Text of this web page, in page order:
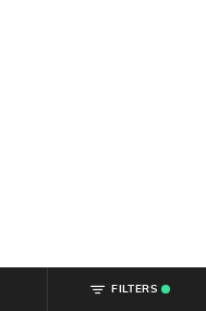
FILTERS